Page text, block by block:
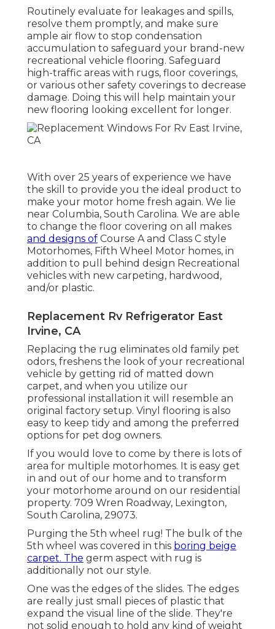
Routinely evaluate for leakages and spills,
resolve them promptly, and make sure
ample air flow to stop condensation
accumulation to safeguard your brand-new
recreational vehicle flooring. Safeguard
high-traffic areas with rugs, floor coverings,
or various other safety coverings to decrease
damage. Doing this will help maintain your
new flooring looking excellent for longer.
With over 25 years of experience we have
the skill to provide you the ideal product to
make your motor home fresh again. We lie
near Columbia, South Carolina. We are able
to change the floor covering on all makes
and designs of Course A and Class C style
Motorhomes, Fifth Wheel Motor homes, in
addition to pull behind design Recreational
vehicles with new carpeting, hardwood,
and/or plastic.
Replacement Rv Refrigerator East
Irvine, CA
Replacing the rug eliminates old family pet
odors, freshens the look of your recreational
vehicle by getting rid of matted down
carpet, and when you utilize our
professional installation it will resemble an
original factory setup. Vinyl flooring is also
easy to keep tidy and among the preferred
options for pet dog owners.
If you would love to come by there is lots of
area for multiple motorhomes. It is easy get
in and out of our home and to transform
your motorhome around on our residential
property. 709 Wren Roadway, Lexington,
South Carolina, 29073.
Purging the 5th wheel rug! The bulk of the
5th wheel was covered in this boring beige
carpet. The germ aspect with rug is
additionally not our style.
One was the edges of the slides. The edges
are really just small pieces of plastic that
expand the visual line of the slide. They're
not solid enough to hold any kind of weight